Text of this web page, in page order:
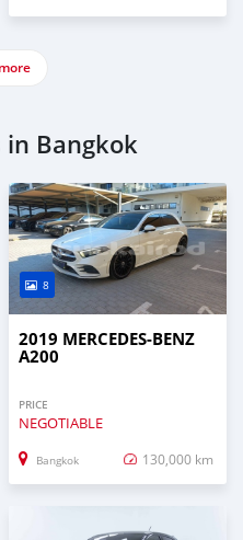
in Bangkok
8
2019 MERCEDES-BENZ
A200
PRICE
NEGOTIABLE
Bangkok 130,000 km